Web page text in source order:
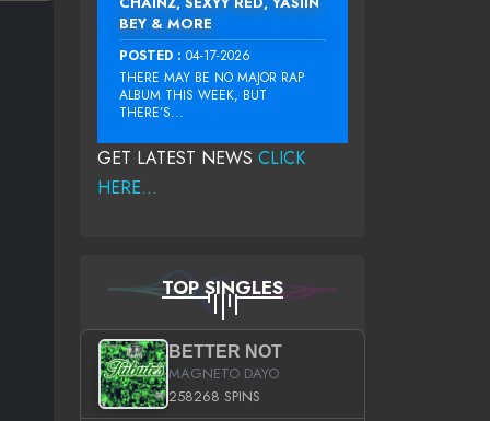
BEY & MORE
POSTED : 04-17-2026
THERE MAY BE NO MAJOR RAP
ALBUM THIS WEEK, BUT
THERE’S...
GET LATEST NEWS CLICK
HERE...
TOP SINGLES
BETTER NOT
MAGNETO DAYO
258268 SPINS